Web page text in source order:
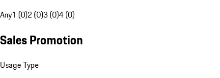
Any1 (0)2 (0)3 (0)4 (0)
Sales Promotion
Usage Type